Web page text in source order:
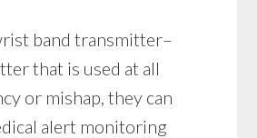
band transmitter–
that is used at all
or mishap, they can
alert monitoring